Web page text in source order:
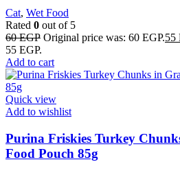
Cat, Wet Food
Rated 0 out of 5
60EGP Original price was: 60 EGP.55
55 EGP.
Add to cart
Quick view
Add to wishlist
Purina Friskies Turkey
Food Pouch 85g